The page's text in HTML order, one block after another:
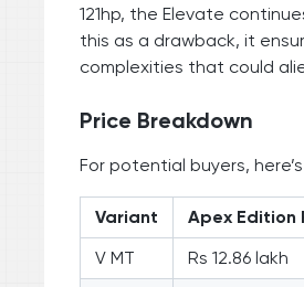
121hp, the Elevate
this as a drawback, it
complexities that could
Price Breakdown
For potential buyers,
Variant Apex Edition
V MT
Rs 12.86 lakh